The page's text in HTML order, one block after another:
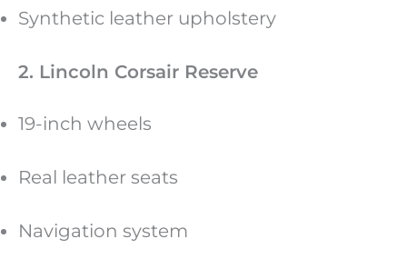
Synthetic leather upholstery
2. Lincoln Corsair Reserve
19-inch wheels
Real leather seats
Navigation system